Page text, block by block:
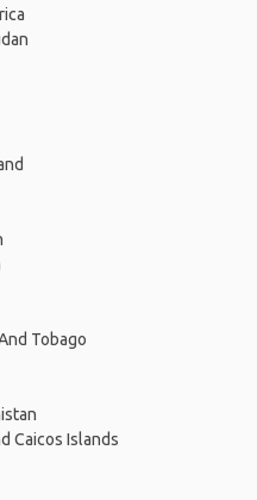
Tobago
Caicos Islands